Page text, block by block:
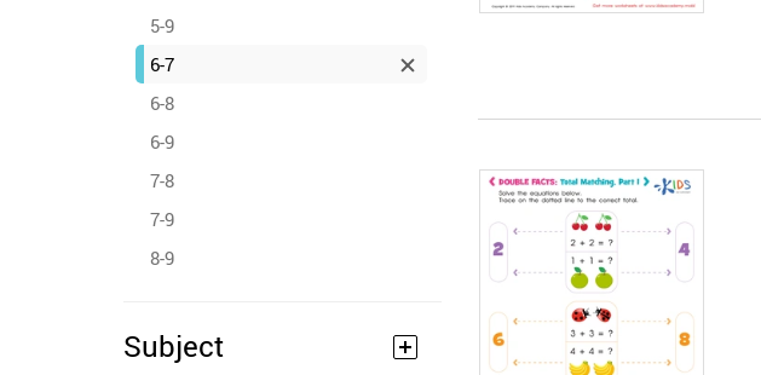
5-9
6-7
6-8
6-9
7-8
7-9
8-9
Subject